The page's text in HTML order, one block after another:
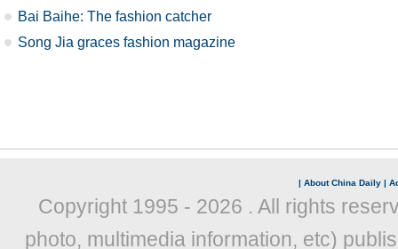
Bai Baihe: The fashion catcher
Song Jia graces fashion magazine
| About China Daily |
Copyright 1995 - 2026 . All rights
photo, multimedia information, etc)